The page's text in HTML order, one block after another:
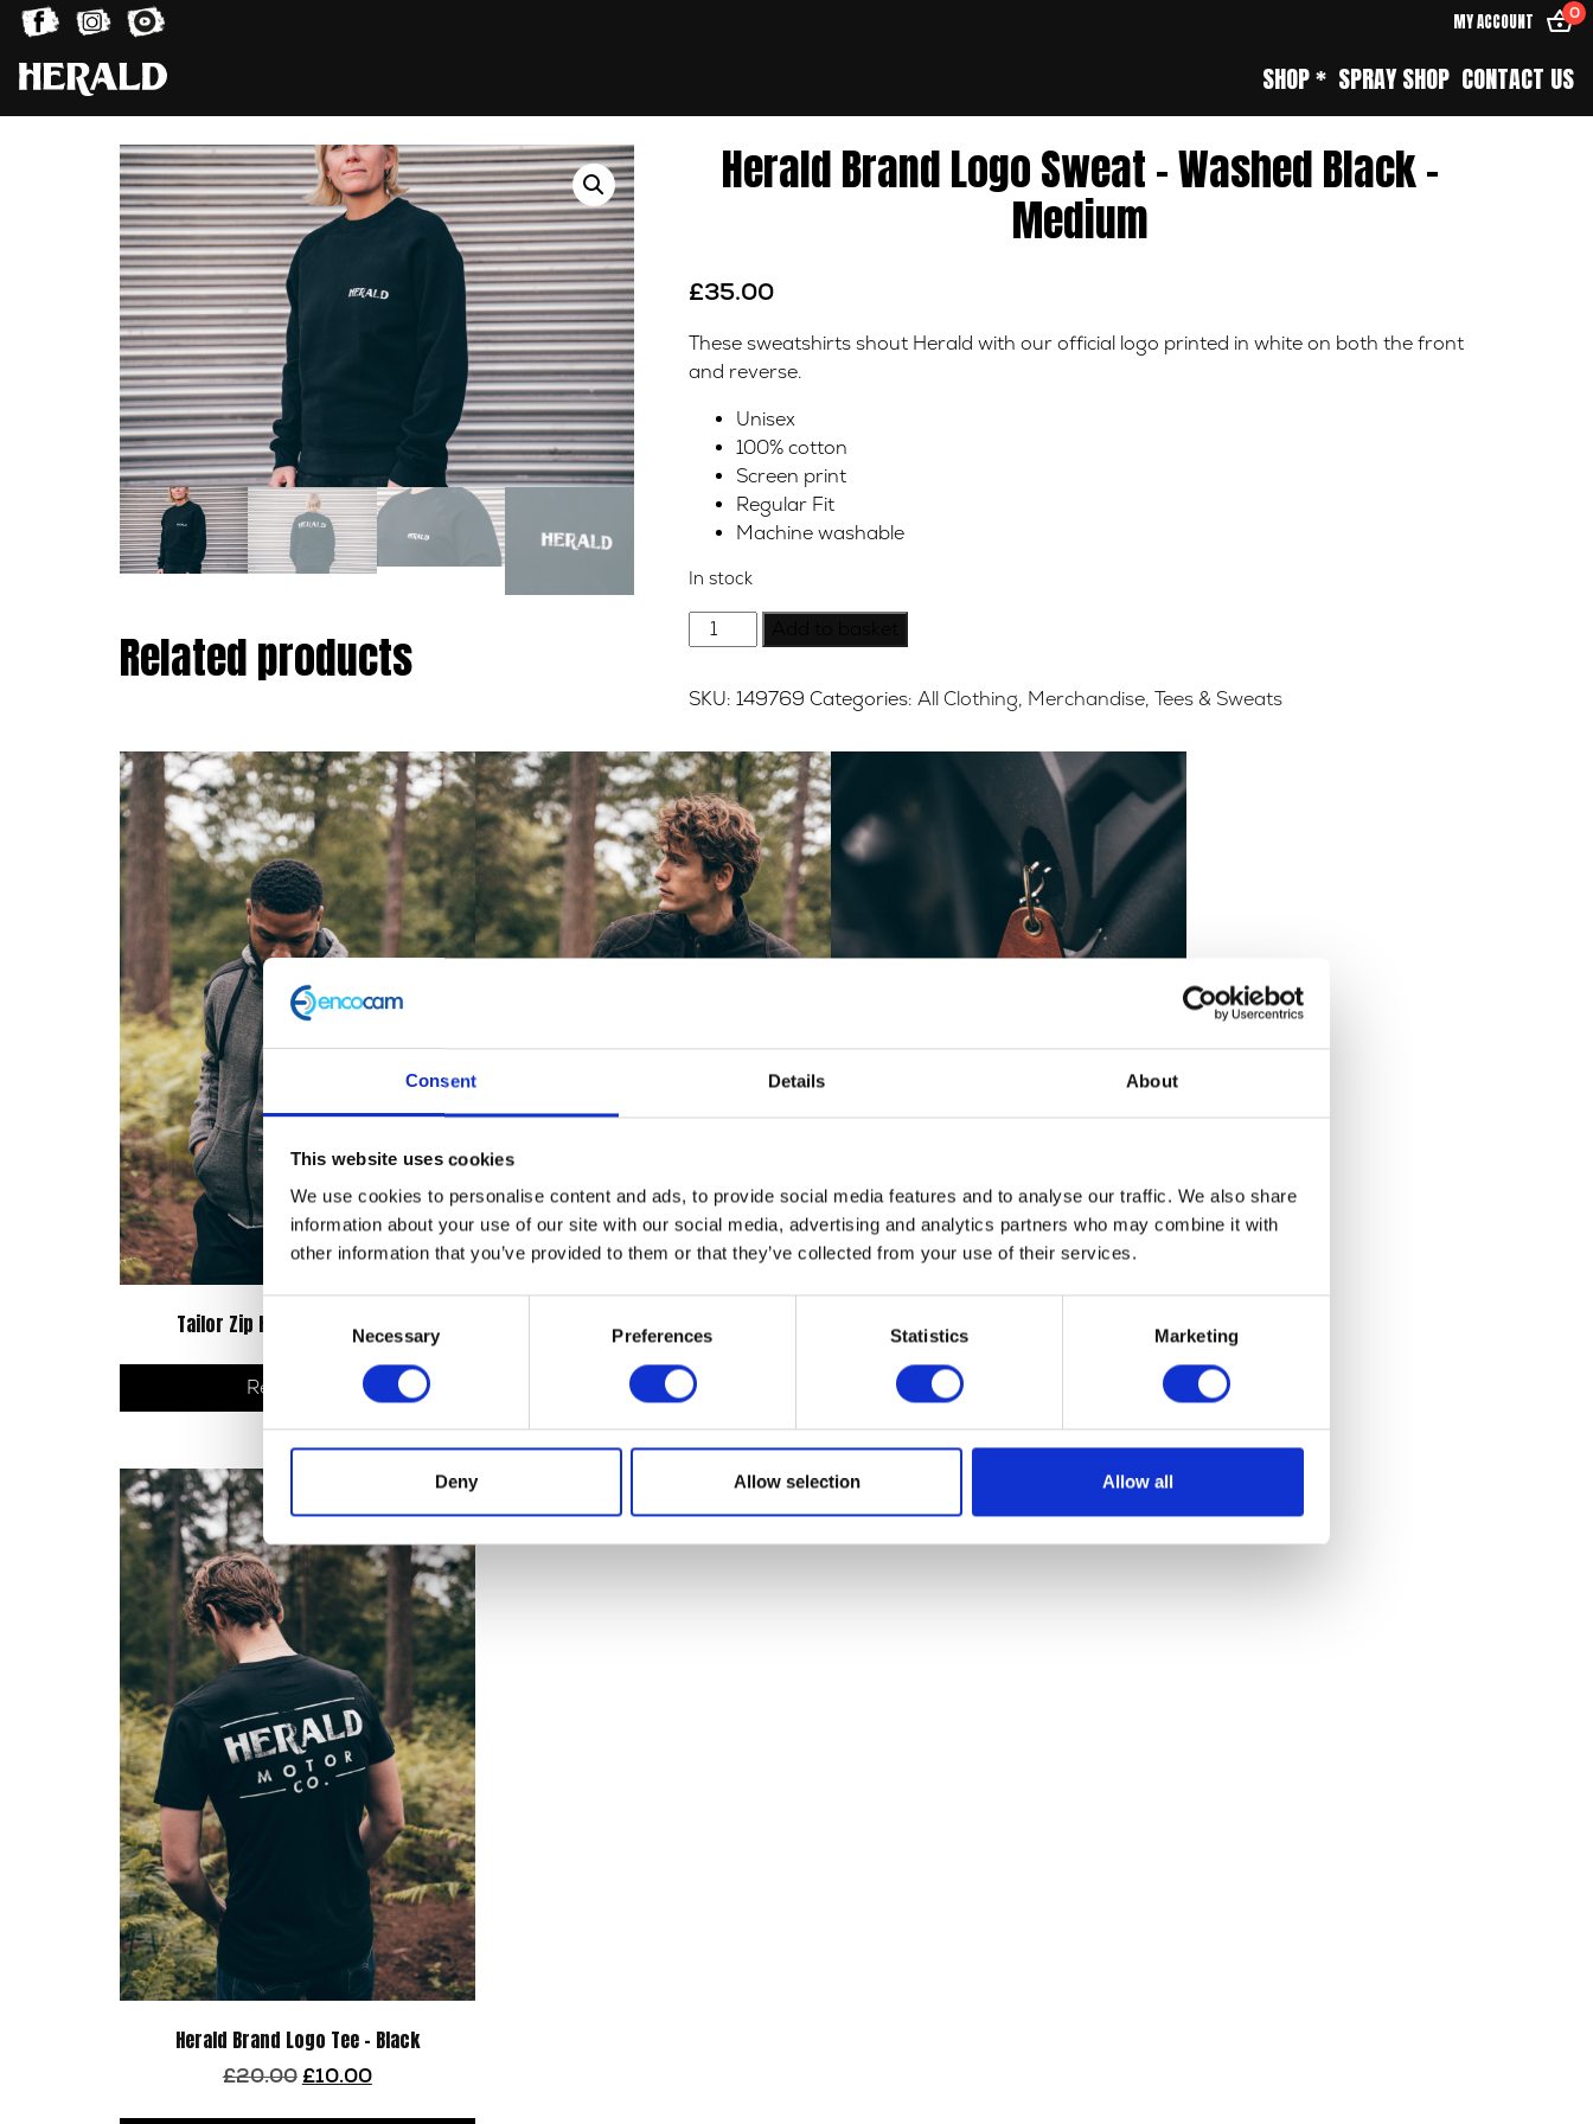
Consent Details About
This website uses cookies
We use cookies to personalise content and ads, to provide social media features and to analyse our traffic. We also share
information about your use of our site with our social media, advertising and analytics partners who may combine it with
other information that you’ve provided to them or that they’ve collected from your use of their services.
Selection
Necessary Preferences Statistics Marketing
Deny Allow selection Allow all
MY ACCOUNT 0
SHOP * SPRAY SHOP CONTACT US
Herald Brand Logo Sweat – Washed Black –
Medium
£35.00
These sweatshirts shout Herald with our official logo printed in white on both the front
and reverse.
Unisex
100% cotton
Screen print
Regular Fit
Machine washable
In stock
Herald
Brand
Sweat
Washed
Black
-
Medium
quantity
SKU: 149769 Categories: All Clothing, Merchandise, Tees & Sweats
Related products
Tailor Zip Hoodie – Grey/Black
Read more
Conington Leather Jacket – Small
295.00
Read more
Herald Leather Keyring
Add to basket
Herald Brand Logo Tee – Black
£20.00 Original
was:
£10.00Current
is: